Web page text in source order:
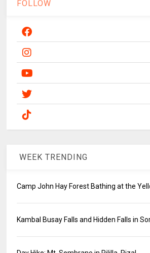
FOLLOW
WEEK TRENDING
Camp John Hay Forest Bathing at the
Kambal Busay Falls and Hidden Falls in